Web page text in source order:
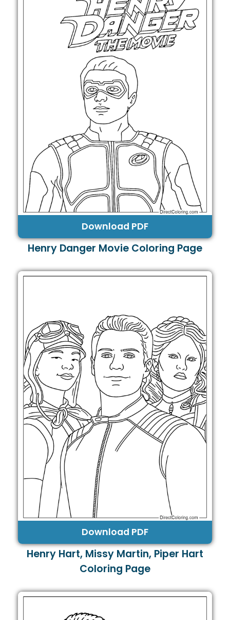
Download PDF
Henry Danger Movie Coloring Page
Download PDF
Henry Hart, Missy Martin, Piper Hart
Coloring Page